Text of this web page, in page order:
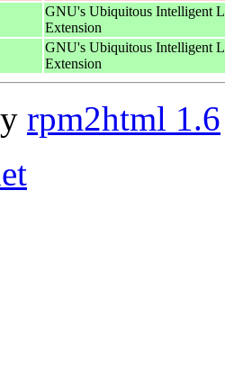
GNU's Ubiquitous Intelligent
Extension
GNU's Ubiquitous Intelligent
Extension
rpm2html 1.6